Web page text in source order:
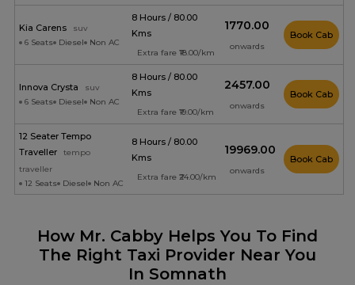
Kia Carens
suv
6 Seats
Diesel Non AC
8 Hours / 80.00
Kms
Extra fare ₹18.00/km
₹1770.00
onwards
Book Cab
Innova Crysta
suv
6 Seats
Diesel Non AC
8 Hours / 80.00
Kms
Extra fare ₹19.00/km
₹2457.00
onwards
Book Cab
12 Seater Tempo
Traveller
tempo
traveller
12 Seats
Diesel Non AC
8 Hours / 80.00
Kms
Extra fare ₹24.00/km
₹19969.00
onwards
Book Cab
How Mr. Cabby Helps You To Find
The Right Taxi Provider Near You
In Somnath